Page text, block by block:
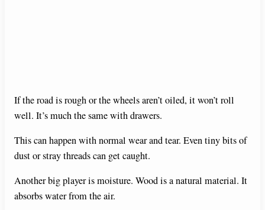
If the road is rough or the wheels aren’t oiled, it won’t roll
well. It’s much the same with drawers.
This can happen with normal wear and tear. Even tiny bits of
dust or stray threads can get caught.
Another big player is moisture. Wood is a natural material. It
absorbs water from the air.